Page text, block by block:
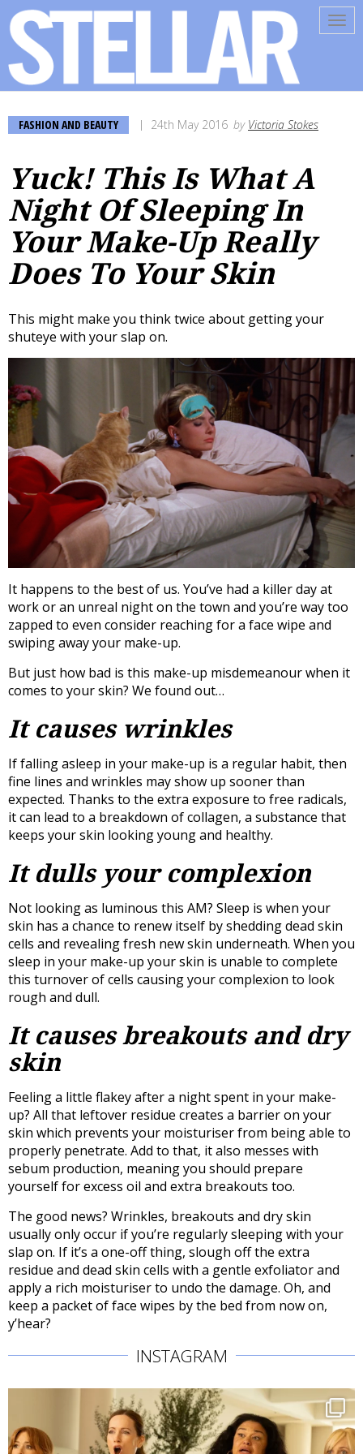
FASHION AND BEAUTY 24th May 2016 by Victoria Stokes
Yuck! This Is What A
Night Of Sleeping In
Your Make-Up Really
Does To Your Skin
This might make you think twice about getting your
shuteye with your slap on.
It happens to the best of us. You’ve had a killer day at
work or an unreal night on the town and you’re way too
zapped to even consider reaching for a face wipe and
swiping away your make-up.
But just how bad is this make-up misdemeanour when it
comes to your skin? We found out…
It causes wrinkles
If falling asleep in your make-up is a regular habit, then
fine lines and wrinkles may show up sooner than
expected. Thanks to the extra exposure to free radicals,
it can lead to a breakdown of collagen, a substance that
keeps your skin looking young and healthy.
It dulls your complexion
Not looking as luminous this AM? Sleep is when your
skin has a chance to renew itself by shedding dead skin
cells and revealing fresh new skin underneath. When you
sleep in your make-up your skin is unable to complete
this turnover of cells causing your complexion to look
rough and dull.
It causes breakouts and dry
skin
Feeling a little flakey after a night spent in your make-
up? All that leftover residue creates a barrier on your
skin which prevents your moisturiser from being able to
properly penetrate. Add to that, it also messes with
sebum production, meaning you should prepare
yourself for excess oil and extra breakouts too.
The good news? Wrinkles, breakouts and dry skin
usually only occur if you’re regularly sleeping with your
slap on. If it’s a one-off thing, slough off the extra
residue and dead skin cells with a gentle exfoliator and
apply a rich moisturiser to undo the damage. Oh, and
keep a packet of face wipes by the bed from now on,
y’hear?
INSTAGRAM